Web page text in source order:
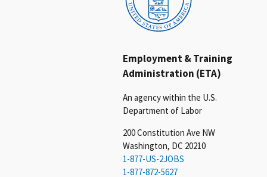
Employment & Training
Administration (ETA)
An agency within the U.S.
Department of Labor
200 Constitution Ave NW
Washington, DC 20210
1-877-US-2JOBS
1-877-872-5627